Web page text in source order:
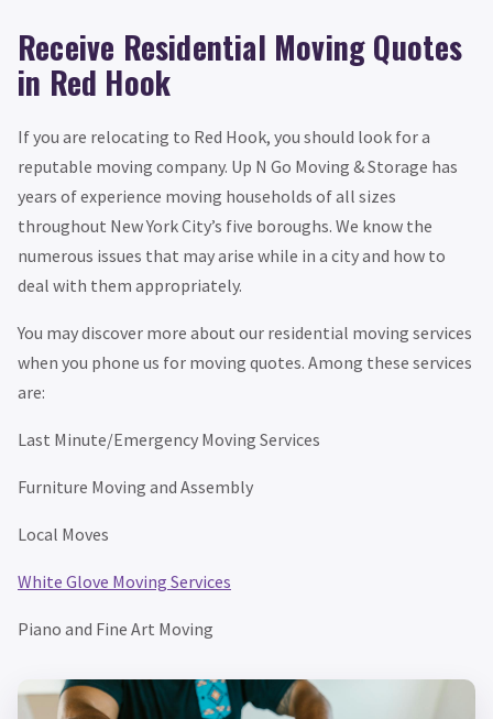
Receive Residential Moving Quotes
in Red Hook
If you are relocating to Red Hook, you should look for a
reputable moving company. Up N Go Moving & Storage has
years of experience moving households of all sizes
throughout New York City’s five boroughs. We know the
numerous issues that may arise while in a city and how to
deal with them appropriately.
You may discover more about our residential moving services
when you phone us for moving quotes. Among these services
are:
Last Minute/Emergency Moving Services
Furniture Moving and Assembly
Local Moves
White Glove Moving Services
Piano and Fine Art Moving